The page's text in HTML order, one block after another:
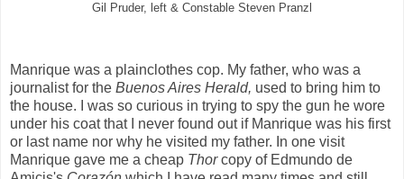
Gil Pruder, left & Constable Steven Pranzl
Manrique was a plainclothes cop. My father, who was a
journalist for the Buenos Aires Herald, used to bring him to
the house. I was so curious in trying to spy the gun he wore
under his coat that I never found out if Manrique was his first
or last name nor why he visited my father. In one visit
Manrique gave me a cheap Thorcopy of Edmundo de